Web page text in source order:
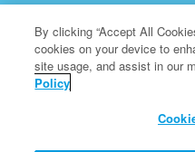
Superbook is a
Broadcasting Network, Inc.
All
By clicking “Accept All
cookies on your device to
site usage, and assist in our
Policy